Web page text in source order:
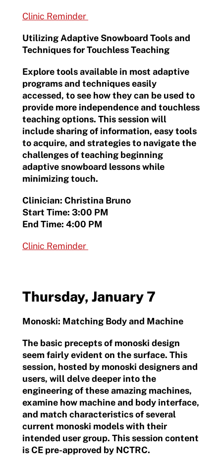
Clinic Reminder
Utilizing Adaptive Snowboard Tools and
Techniques for Touchless Teaching
Explore tools available in most adaptive
programs and techniques easily
accessed, to see how they can be used to
provide more independence and touchless
teaching options. This session will
include sharing of information, easy tools
to acquire, and strategies to navigate the
challenges of teaching beginning
adaptive snowboard lessons while
minimizing touch.
Clinician: Christina Bruno
Start Time: 3:00 PM
End Time: 4:00 PM
Clinic Reminder
Thursday, January 7
Monoski: Matching Body and Machine
The basic precepts of monoski design
seem fairly evident on the surface. This
session, hosted by monoski designers and
users, will delve deeper into the
engineering of these amazing machines,
examine how machine and body interface,
and match characteristics of several
current monoski models with their
intended user group. This session content
is CE pre-approved by NCTRC.